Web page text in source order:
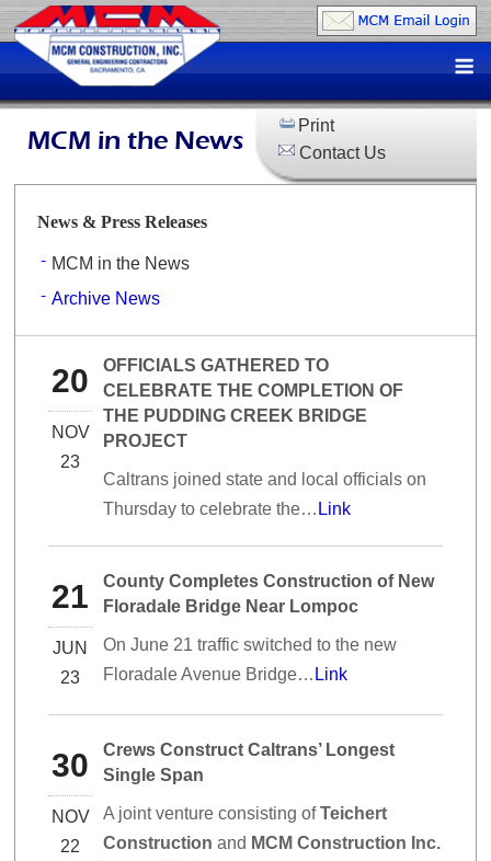
Skip
to
content
Print
Contact Us
MCM in the News
News & Press Releases
MCM in the News
Archive News
20
NOV
23
OFFICIALS GATHERED TO
CELEBRATE THE COMPLETION OF
THE PUDDING CREEK BRIDGE
PROJECT
Caltrans joined state and local officials on
Thursday to celebrate the… Link
21
JUN
23
County Completes Construction of New
Floradale Bridge Near Lompoc
On June 21 traffic switched to the new
Floradale Avenue Bridge… Link
30
NOV
22
Crews Construct Caltrans’ Longest
Single Span
A joint venture consisting ofTeichert
Construction and MCM Construction Inc.